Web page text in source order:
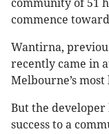
community of 51
commence
Wantirna,
recently came in
Melbourne’s
But the
success to a